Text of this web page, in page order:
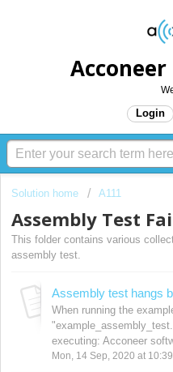
Login
Solution home A111
Assembly Test
This folder contains various
assembly test.
Assembly test hangs
When running the
executing: Acconeer
Mon, 14 Sep, 2020 at